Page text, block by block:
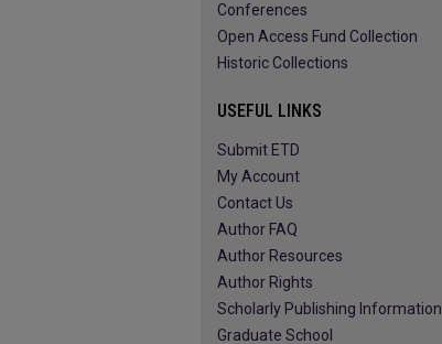
Conferences
Open Access Fund Collection
Historic Collections
USEFUL LINKS
Submit ETD
My Account
Contact Us
Author FAQ
Author Resources
Author Rights
Scholarly Publishing Information
Graduate School